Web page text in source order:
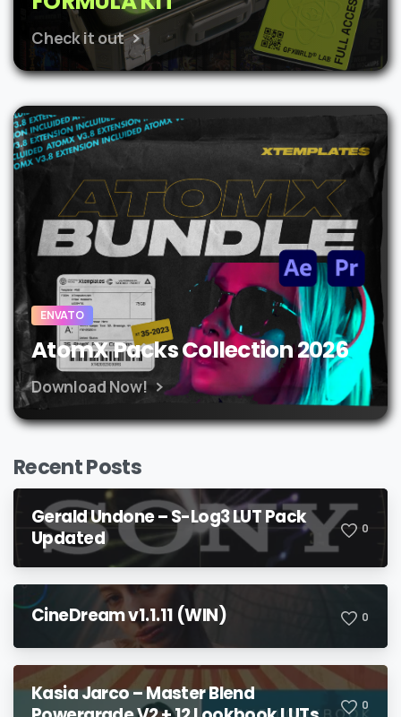
Check it out
ENVATO
AtomX Packs Collection 2026
Download Now!
Recent Posts
Gerald Undone – S-Log3 LUT Pack
Updated
0
CineDream v1.1.11 (WIN) 0
Kasia Jarco – Master Blend
0